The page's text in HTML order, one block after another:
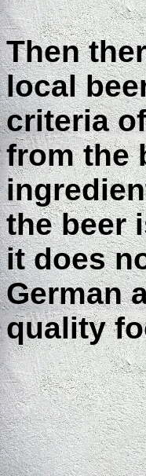
Then
local
criteria
from the
the beer
it does
German
quality